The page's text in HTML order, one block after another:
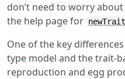
don’t need to worry
the help page for
One of the key
type model and the trait-
reproduction and egg